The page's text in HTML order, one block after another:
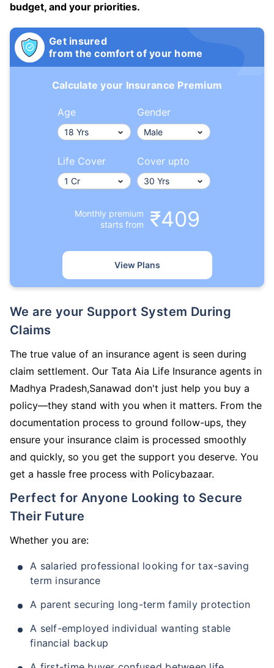
budget, and your priorities.
Get insured
from the comfort of your home
Calculate your Insurance Premium
Age Gender
Life Cover Cover upto
Monthly premium
starts from
₹409
View Plans
We are your Support System During
Claims
The true value of an insurance agent is seen during
claim settlement. Our Tata Aia Life Insurance agents in
Madhya Pradesh,Sanawad don't just help you buy a
policy—they stand with you when it matters. From the
documentation process to ground follow-ups, they
ensure your insurance claim is processed smoothly
and quickly, so you get the support you deserve. You
get a hassle free process with Policybazaar.
Perfect for Anyone Looking to Secure
Their Future
Whether you are:
A salaried professional looking for tax-saving
term insurance
A parent securing long-term family protection
A self-employed individual wanting stable
financial backup